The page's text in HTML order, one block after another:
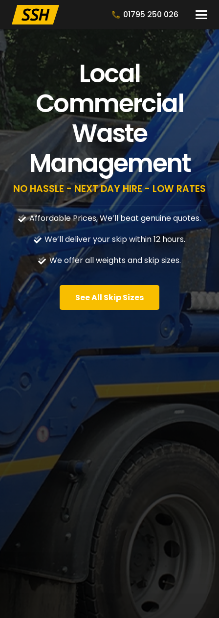
01795 250 026
Local
Commercial
Waste
Management
NO HASSLE - NEXT DAY HIRE - LOW RATES
Affordable Prices, We’ll beat genuine quotes.
We’ll deliver your skip within 12 hours.
We offer all weights and skip sizes.
See All Skip Sizes